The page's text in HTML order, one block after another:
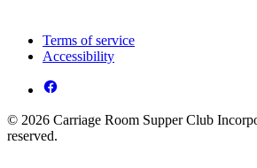
Terms of service
Accessibility
© 2026 Carriage Room Supper Club
reserved.